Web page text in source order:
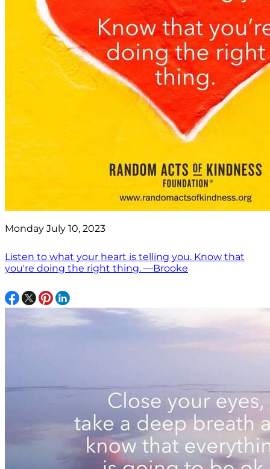
Monday July 10, 2023
Listen to what your heart is telling you. Know that
you're doing the right thing. —Brooke